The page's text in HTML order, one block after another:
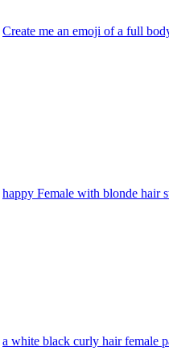
Create me an emoji of a full
happy Female with blonde hair
a white black curly hair female